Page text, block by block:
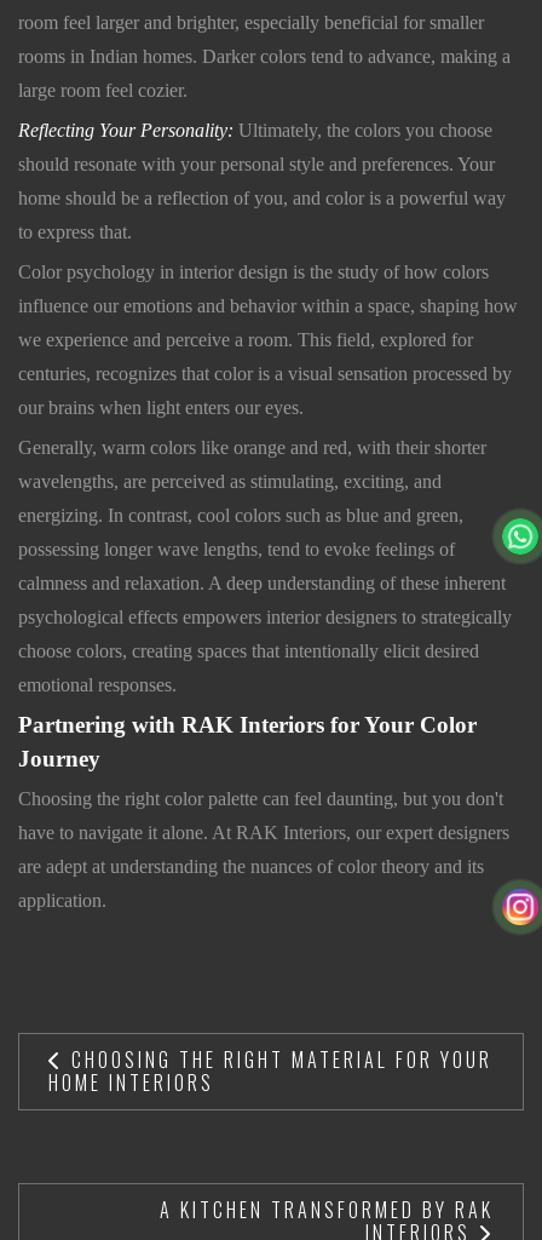
room feel larger and brighter, especially beneficial for smaller
rooms in Indian homes. Darker colors tend to advance, making a
large room feel cozier.
Reflecting Your Personality: Ultimately, the colors you choose
should resonate with your personal style and preferences. Your
home should be a reflection of you, and color is a powerful way
to express that.
Color psychology in interior design is the study of how colors
influence our emotions and behavior within a space, shaping how
we experience and perceive a room. This field, explored for
centuries, recognizes that color is a visual sensation processed by
our brains when light enters our eyes.
Generally, warm colors like orange and red, with their shorter
wavelengths, are perceived as stimulating, exciting, and
energizing. In contrast, cool colors such as blue and green,
possessing longer wave lengths, tend to evoke feelings of
calmness and relaxation. A deep understanding of these inherent
psychological effects empowers interior designers to strategically
choose colors, creating spaces that intentionally elicit desired
emotional responses.
Partnering with RAK Interiors for Your Color
Journey
Choosing the right color palette can feel daunting, but you don't
have to navigate it alone. At RAK Interiors, our expert designers
are adept at understanding the nuances of color theory and its
application.
CHOOSING THE RIGHT MATERIAL FOR YOUR
HOME INTERIORS
A KITCHEN TRANSFORMED BY RAK
INTERIORS